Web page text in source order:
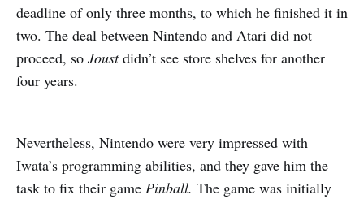
deadline of only three months, to which he finished it in
two. The deal between Nintendo and Atari did not
proceed, so Joustdidn’t see store shelves for another
four years.
Nevertheless, Nintendo were very impressed with
Iwata’s programming abilities, and they gave him the
task to fix their game Pinball. The game was initially